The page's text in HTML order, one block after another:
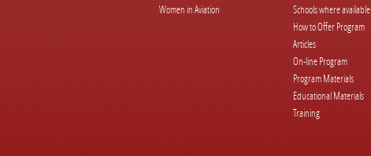
Women in Aviation
Schools where available
How to Offer Program
Articles
On-line Program
Program Materials
Educational Materials
Training